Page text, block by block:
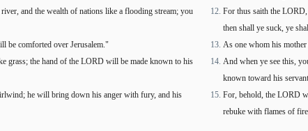
and the wealth of nations like a flooding stream; you
be comforted over Jerusalem."
grass; the hand of the LORD will be made known to his
he will bring down his anger with fury, and his
For thus saith the
then shall ye suck, ye
As one whom his
And when ye see this,
known toward his
For, behold, the LORD
rebuke with flames of